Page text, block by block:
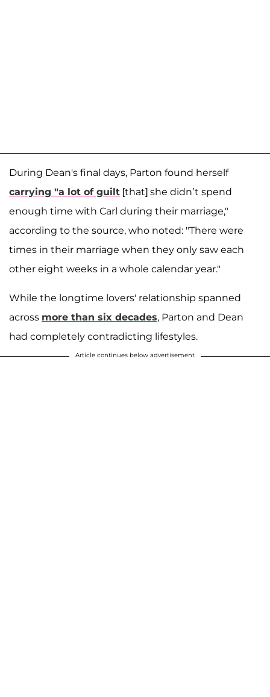
During Dean's final days, Parton found herself
carrying "a lot of guilt [that] she didn’t spend
enough time with Carl during their marriage,"
according to the source, who noted: "There were
times in their marriage when they only saw each
other eight weeks in a whole calendar year."
While the longtime lovers' relationship spanned
across more than six decades, Parton and Dean
had completely contradicting lifestyles.
Article continues below advertisement